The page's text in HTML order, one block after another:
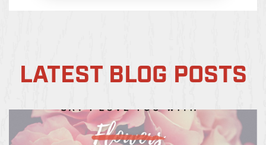
LATEST BLOG POSTS